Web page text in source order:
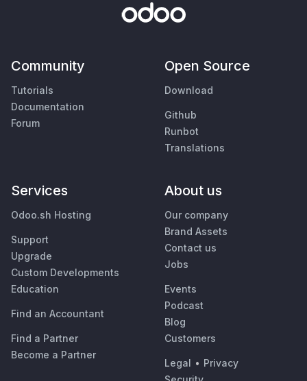
Community
Tutorials
Documentation
Forum
Open Source
Download
Github
Runbot
Translations
Services
Odoo.sh Hosting
Support
Upgrade
Custom Developments
Education
Find an Accountant
Find a Partner
Become a Partner
About us
Our company
Brand Assets
Contact us
Jobs
Events
Podcast
Blog
Customers
Legal • Privacy